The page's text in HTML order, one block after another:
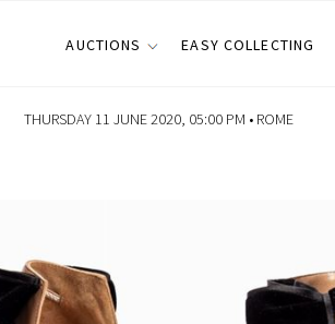
AUCTIONS EASY COLLECTING
THURSDAY 11 JUNE 2020, 05:00 PM • ROME